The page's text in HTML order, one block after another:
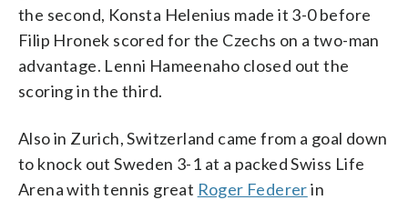
the second, Konsta Helenius made it 3-0 before
Filip Hronek scored for the Czechs on a two-man
advantage. Lenni Hameenaho closed out the
scoring in the third.
Also in Zurich, Switzerland came from a goal down
to knock out Sweden 3-1 at a packed Swiss Life
Arena with tennis great Roger Federerin